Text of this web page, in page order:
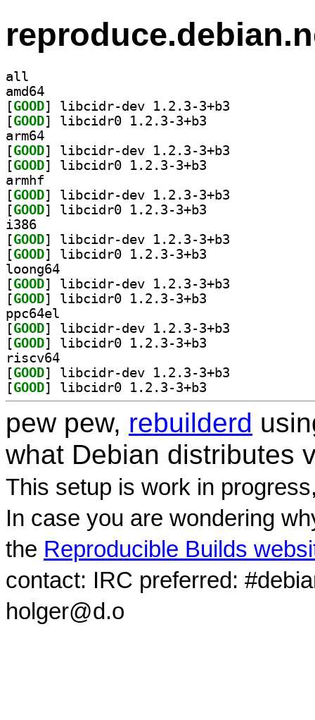
all
amd64
[GOOD
[GOOD
arm64
[GOOD
[GOOD
armhf
[GOOD
[GOOD
i386
[GOOD
[GOOD
loong64
[GOOD
[GOOD
ppc64el
[GOOD
[GOOD
riscv64
[GOOD
[GOOD
pew pew, rebuilderd
what Debian distributes
This setup is work in
In case you are wondering
the Reproducible Builds
contact: IRC preferred:
holger@d.o